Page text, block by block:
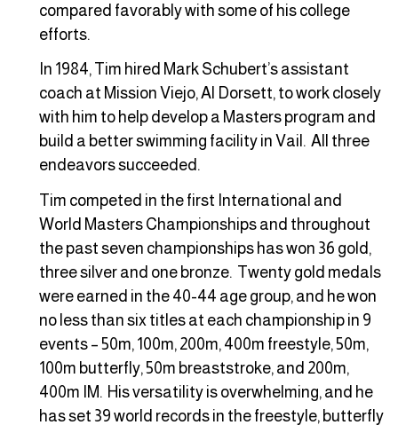
compared favorably with some of his college
efforts.
In 1984, Tim hired Mark Schubert’s assistant
coach at Mission Viejo, Al Dorsett, to work closely
with him to help develop a Masters program and
build a better swimming facility in Vail. All three
endeavors succeeded.
Tim competed in the first International and
World Masters Championships and throughout
the past seven championships has won 36 gold,
three silver and one bronze. Twenty gold medals
were earned in the 40-44 age group, and he won
no less than six titles at each championship in 9
events – 50m, 100m, 200m, 400m freestyle, 50m,
100m butterfly, 50m breaststroke, and 200m,
400m IM. His versatility is overwhelming, and he
has set 39 world records in the freestyle, butterfly